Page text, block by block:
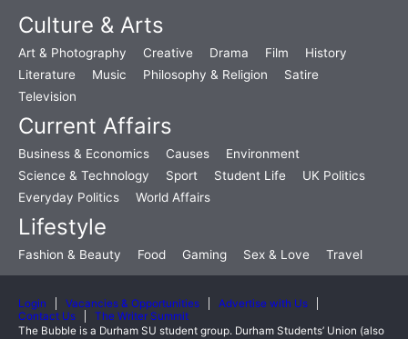
Culture & Arts
Art & Photography Creative Drama Film
History
Literature
Music Philosophy & Religion
Satire
Television
Current Affairs
Business & Economics Causes
Environment
Science & Technology
Sport Student Life
UK Politics
Everyday Politics
World Affairs
Lifestyle
Fashion & Beauty Food Gaming Sex & Love Travel
Login Vacancies & Opportunities
Advertise with Us
Contact Us
The Writer Summit
The Bubble is a Durham SU student group. Durham Students’ Union (also